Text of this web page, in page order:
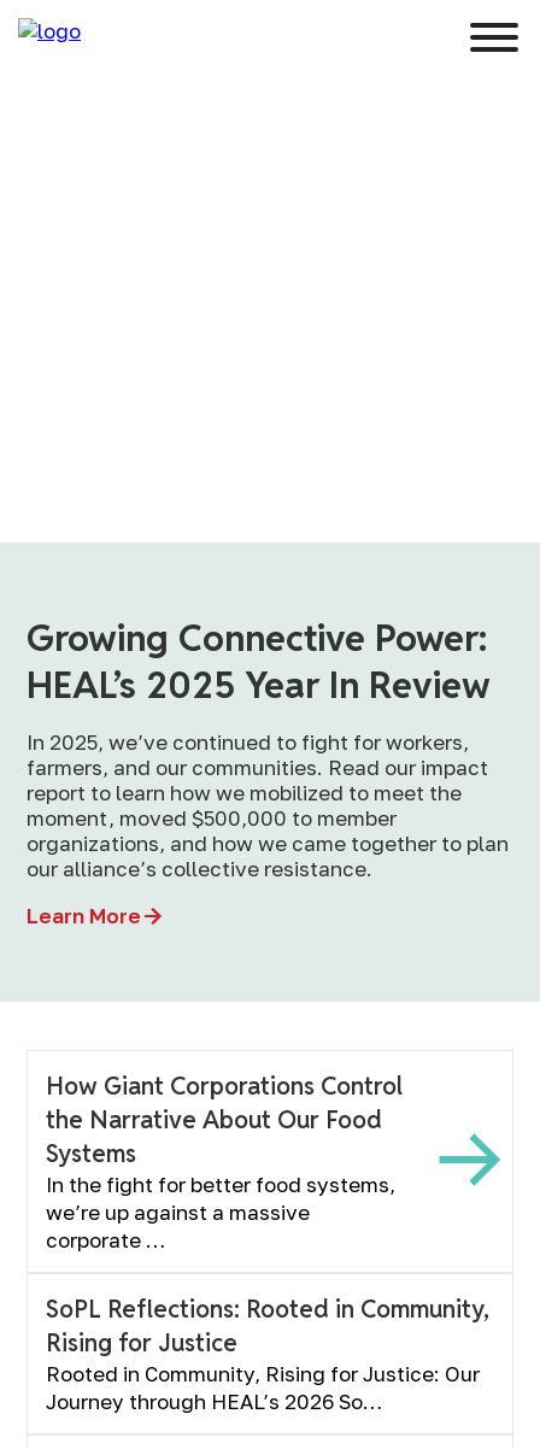
Growing Connective Power:
HEAL’s 2025 Year In Review
In 2025, we’ve continued to fight for workers,
farmers, and our communities. Read our impact
report to learn how we mobilized to meet the
moment, moved $500,000 to member
organizations, and how we came together to plan
our alliance’s collective resistance.
Learn More
How Giant Corporations Control
the Narrative About Our Food
Systems
In the fight for better food systems,
we’re up against a massive
corporate …
SoPL Reflections: Rooted in Community,
Rising for Justice
Rooted in Community, Rising for Justice: Our
Journey through HEAL’s 2026 So…